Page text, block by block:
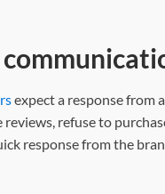
expect a response from
refuse to
response from the